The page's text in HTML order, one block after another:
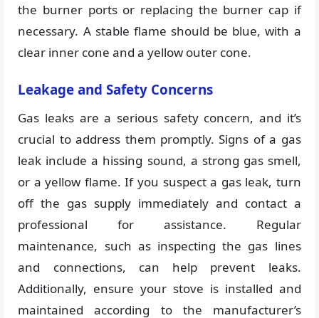
the burner ports or replacing the burner cap if
necessary. A stable flame should be blue, with a
clear inner cone and a yellow outer cone.
Leakage and Safety Concerns
Gas leaks are a serious safety concern, and it’s
crucial to address them promptly. Signs of a gas
leak include a hissing sound, a strong gas smell,
or a yellow flame. If you suspect a gas leak, turn
off the gas supply immediately and contact a
professional for assistance. Regular
maintenance, such as inspecting the gas lines
and connections, can help prevent leaks.
Additionally, ensure your stove is installed and
maintained according to the manufacturer’s